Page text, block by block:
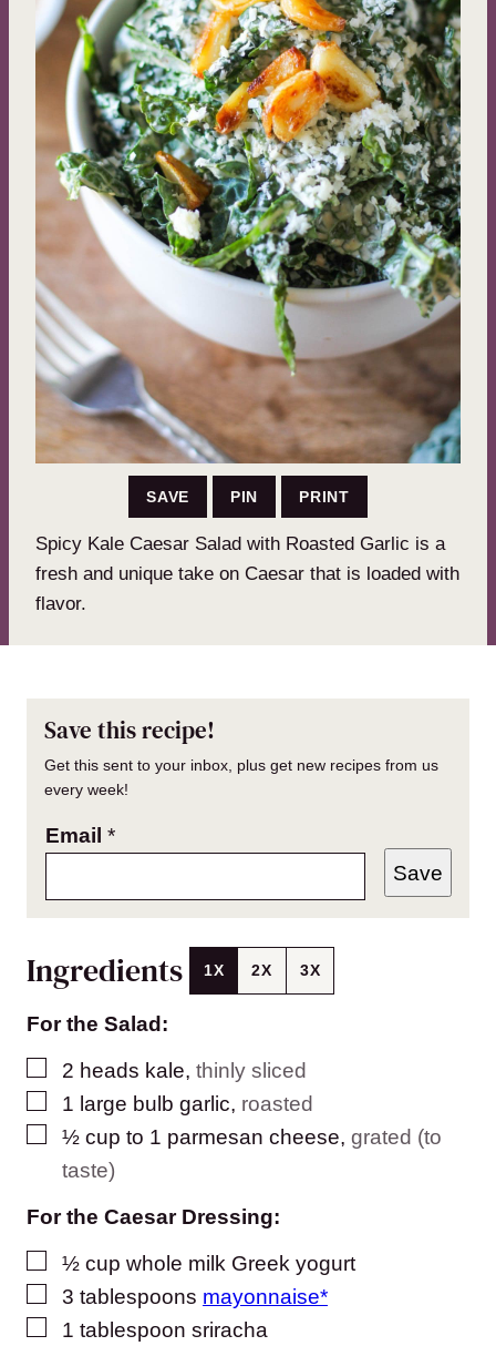
SAVE PIN PRINT
Spicy Kale Caesar Salad with Roasted Garlic is a
fresh and unique take on Caesar that is loaded with
flavor.
Save this recipe!
Get this sent to your inbox, plus get new recipes from us
every week!
Email *
Save
Ingredients 1X 2X 3X
For the Salad:
▢
2 heads kale, thinly sliced
▢
1 large bulb garlic, roasted
▢
½ cup to 1 parmesan cheese, grated (to
taste)
For the Caesar Dressing:
▢
½ cup whole milk Greek yogurt
▢
3 tablespoons mayonnaise*
▢
1 tablespoon sriracha